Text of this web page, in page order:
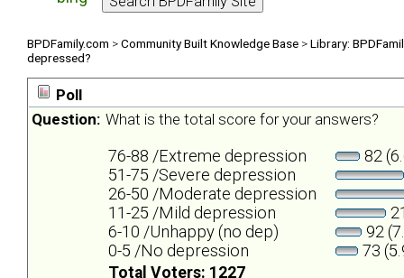
BPDFamily.com >Community Built Knowledge Base >Library:
depressed?
Poll
Question: What is the total score for your answers?
76-88 /Extreme depression
82
51-75 /Severe depression
26-50 /Moderate depression
11-25 /Mild depression
6-10 /Unhappy (no dep)
92
0-5 /No depression
73
Total Voters: 1227